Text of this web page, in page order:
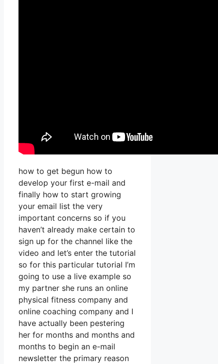
how to get begun how to
develop your first e-mail and
finally how to start growing
your email list the very
important concerns so if you
haven’t already make certain to
sign up for the channel like the
video and let’s enter the tutorial
so for this particular tutorial I’m
going to use a live example so
my partner she runs an online
physical fitness company and
online coaching company and I
have actually been pestering
her for months and months and
months to begin an e-mail
newsletter the primary reason